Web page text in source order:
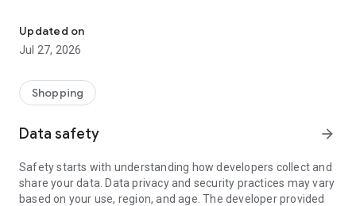
- Permanent range for every interior design style and every
season
- Exclusive home stories from well-known celebrities,
- Shop the looks and live beautiful!
- New (exclusive) home & living products every week
- Exclusive product selection for your home – furniture,
decoration, lamps, textiles
Updated on
Jul 27, 2026
Shopping
Data safety arrow_forward
Safety starts with understanding how developers collect and
share your data. Data privacy and security practices may vary
based on your use, region, and age. The developer provided